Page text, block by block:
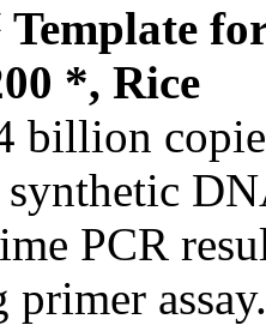
*, Rice
PCR
primer assay.